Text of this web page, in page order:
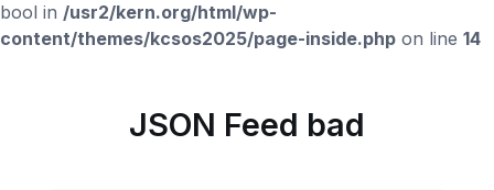
bool in /usr2/kern.org/html/wp-
content/themes/kcsos2025/page-inside.php on line 14
JSON Feed bad